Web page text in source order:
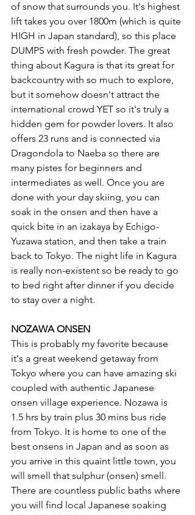
of snow that surrounds you. It's highest
lift takes you over 1800m (which is quite
HIGH in Japan standard), so this place
DUMPS with fresh powder. The great
thing about Kagura is that its great for
backcountry with so much to explore,
but it somehow doesn't attract the
international crowd YET so it's truly a
hidden gem for powder lovers. It also
offers 23 runs and is connected via
Dragondola to Naeba so there are
many pistes for beginners and
intermediates as well. Once you are
done with your day skiing, you can
soak in the onsen and then have a
quick bite in an izakaya by Echigo-
Yuzawa station, and then take a train
back to Tokyo. The night life in Kagura
is really non-existent so be ready to go
to bed right after dinner if you decide
to stay over a night.
NOZAWA ONSEN
This is probably my favorite because
it's a great weekend getaway from
Tokyo where you can have amazing ski
coupled with authentic Japanese
onsen village experience. Nozawa is
1.5 hrs by train plus 30 mins bus ride
from Tokyo. It is home to one of the
best onsens in Japan and as soon as
you arrive in this quaint little town, you
will smell that sulphur (onsen) smell.
There are countless public baths where
you will find local Japanese soaking